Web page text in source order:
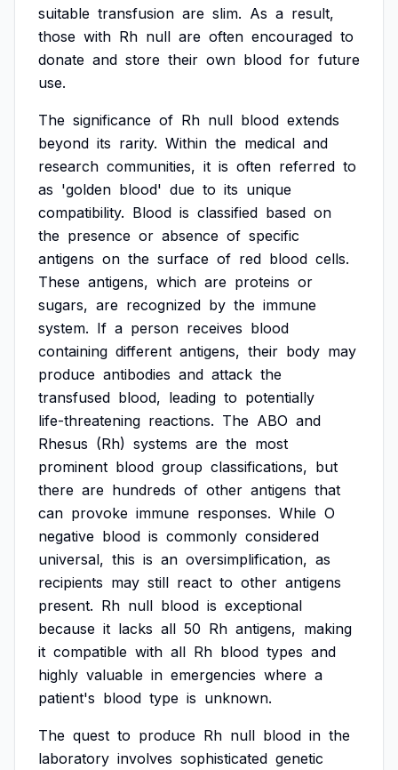
suitable transfusion are slim. As a result,
those with Rh null are often encouraged to
donate and store their own blood for future
use.
The significance of Rh null blood extends
beyond its rarity. Within the medical and
research communities, it is often referred to
as 'golden blood' due to its unique
compatibility. Blood is classified based on
the presence or absence of specific
antigens on the surface of red blood cells.
These antigens, which are proteins or
sugars, are recognized by the immune
system. If a person receives blood
containing different antigens, their body may
produce antibodies and attack the
transfused blood, leading to potentially
life-threatening reactions. The ABO and
Rhesus (Rh) systems are the most
prominent blood group classifications, but
there are hundreds of other antigens that
can provoke immune responses. While O
negative blood is commonly considered
universal, this is an oversimplification, as
recipients may still react to other antigens
present. Rh null blood is exceptional
because it lacks all 50 Rh antigens, making
it compatible with all Rh blood types and
highly valuable in emergencies where a
patient's blood type is unknown.
The quest to produce Rh null blood in the
laboratory involves sophisticated genetic